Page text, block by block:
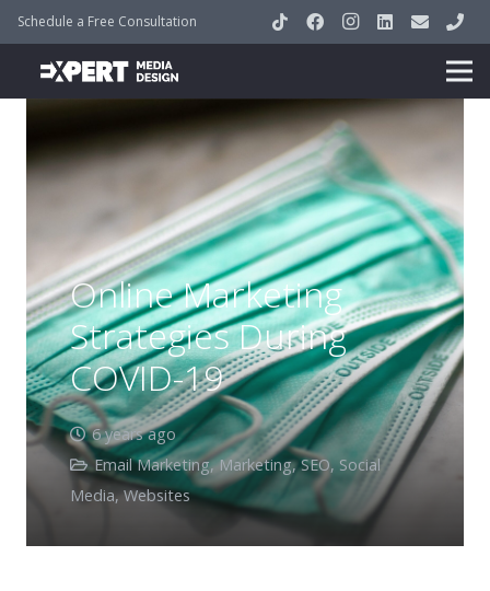
Schedule a Free Consultation
Online Marketing
Strategies During
COVID-19
6 years ago
Email Marketing,Marketing,SEO,Social
Media,Websites